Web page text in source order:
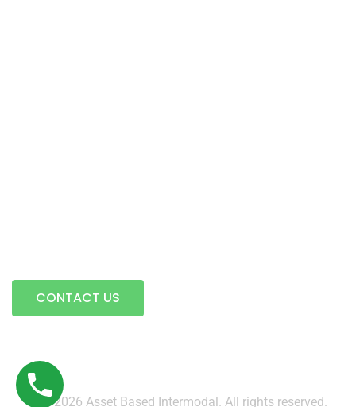
CONTACT US
© 2026 Asset Based Intermodal. All rights reserved.